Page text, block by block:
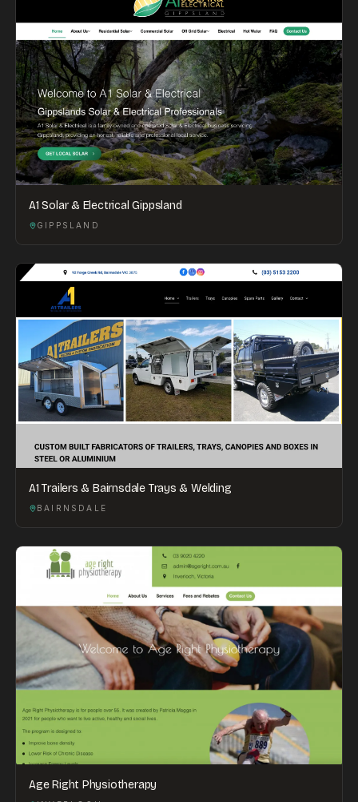
A1 Solar & Electrical Gippsland
GIPPSLAND
A1 Trailers & Bairnsdale Trays & Welding
BAIRNSDALE
Age Right Physiotherapy